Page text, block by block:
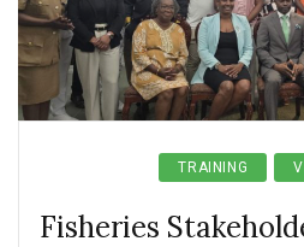
TRAINING
Fisheries